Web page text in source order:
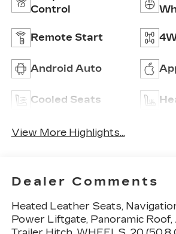
Control
Remote Start
Android Auto
Cooled Seats
View More Highlights...
Dealer Comments
Heated Leather Seats,
Power Liftgate, Panoramic Roof,